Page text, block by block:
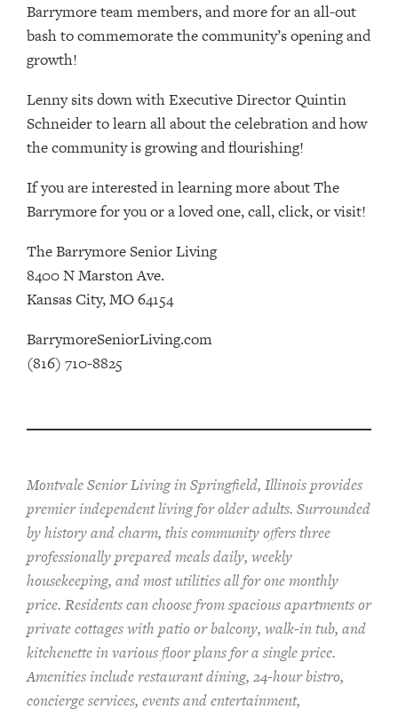
Barrymore team members, and more for an all-out
bash to commemorate the community’s opening and
growth!
Lenny sits down with Executive Director Quintin
Schneider to learn all about the celebration and how
the community is growing and flourishing!
If you are interested in learning more about The
Barrymore for you or a loved one, call, click, or visit!
The Barrymore Senior Living
8400 N Marston Ave.
Kansas City, MO 64154
BarrymoreSeniorLiving.com
(816) 710-8825
Montvale Senior Living in Springfield, Illinois provides
premierindependent living for older adults. Surrounded
by history and charm, this community offersthree
professionally preparedmealsdaily, weekly
housekeeping, and most utilitiesall for one monthly
price. Residents can choose from spacious apartments or
private cottageswith patio or balcony, walk-in tub, and
kitchenettein various floor plansfor a single price.
Amenities includerestaurant dining, 24-hour bistro,
concierge services, events and entertainment,